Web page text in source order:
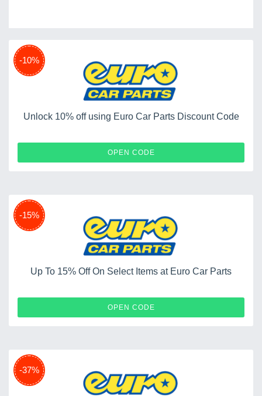
-10%
Unlock 10% off using Euro Car Parts Discount Code
OPEN CODE
-15%
Up To 15% Off On Select Items at Euro Car Parts
OPEN CODE
-37%